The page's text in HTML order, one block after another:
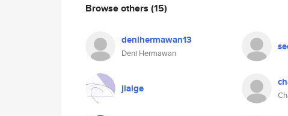
Browse others (15)
denihermawan13
Deni Hermawan
jiaige